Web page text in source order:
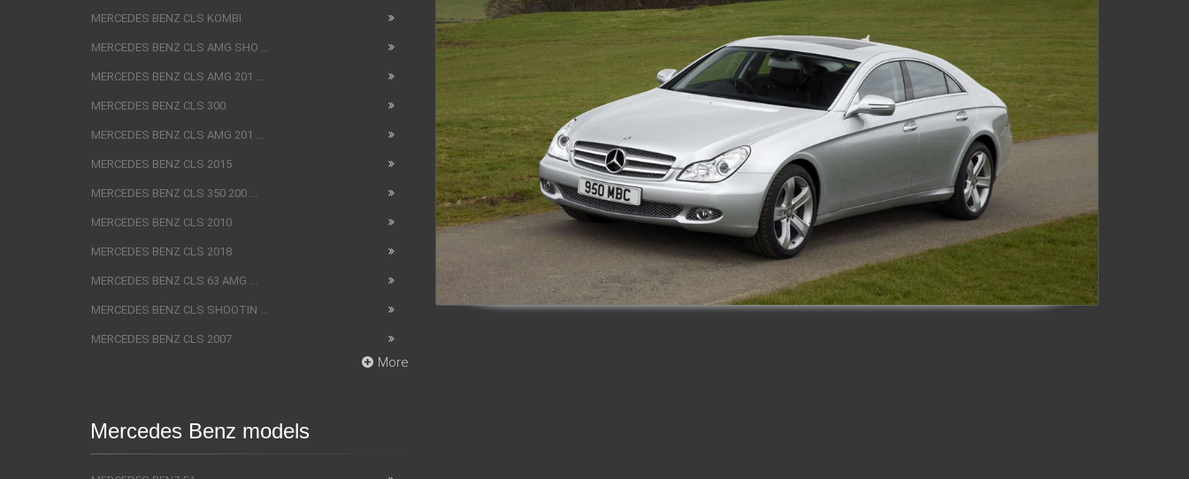
MERCEDES BENZ CLS KOMBI
MERCEDES BENZ CLS AMG SHO ...
MERCEDES BENZ CLS AMG 201 ...
MERCEDES BENZ CLS 300
MERCEDES BENZ CLS AMG 201 ...
MERCEDES BENZ CLS 2015
MERCEDES BENZ CLS 350 200 ...
MERCEDES BENZ CLS 2010
MERCEDES BENZ CLS 2018
MERCEDES BENZ CLS 63 AMG ...
MERCEDES BENZ CLS SHOOTIN ...
MERCEDES BENZ CLS 2007
More
Mercedes Benz models